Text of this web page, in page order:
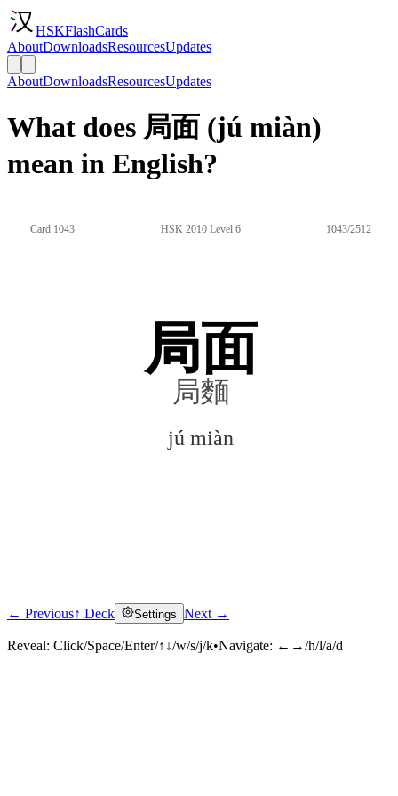
HSKFlashCards
AboutDownloadsResourcesUpdates
AboutDownloadsResourcesUpdates
What does 局面 (jú miàn)
mean in English?
Card 1043 HSK 2010 Level 6 1043/2512
局面
局麵
jú miàn
Click to reveal
← Previous↑ Deck Settings Next →
Reveal: Click/Space/Enter/↑↓/w/s/j/k•Navigate: ←→/h/l/a/d